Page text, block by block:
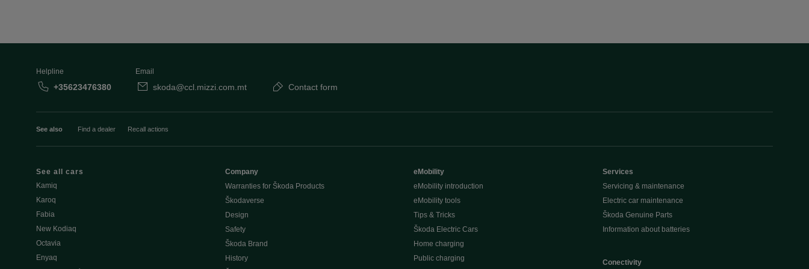
Helpline
+35623476380
Email
skoda@ccl.mizzi.com.mt Contact form
See also Find a dealer Recall actions
See all cars
Kamiq
Karoq
Fabia
New Kodiaq
Octavia
Enyaq
Company
Warranties for Škoda Products
Škodaverse
Design
Safety
Škoda Brand
History
eMobility
eMobility introduction
eMobility tools
Tips & Tricks
Škoda Electric Cars
Home charging
Public charging
Services
Servicing & maintenance
Electric car maintenance
Škoda Genuine Parts
Information about batteries
Conectivity